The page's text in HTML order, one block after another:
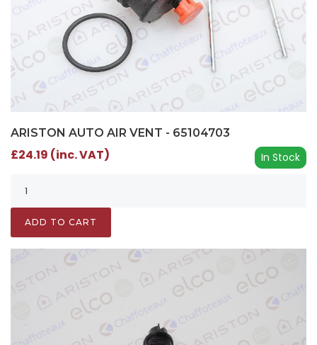
ARISTON AUTO AIR VENT - 65104703
In Stock
£24.19 (inc. VAT)
ADD TO CART